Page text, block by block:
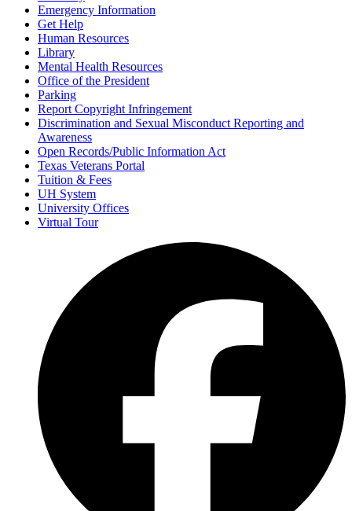
Emergency Information
Get Help
Human Resources
Library
Mental Health Resources
Office of the President
Parking
Report Copyright Infringement
Discrimination and Sexual Misconduct Reporting and
Awareness
Open Records/Public Information Act
Texas Veterans Portal
Tuition & Fees
UH System
University Offices
Virtual Tour